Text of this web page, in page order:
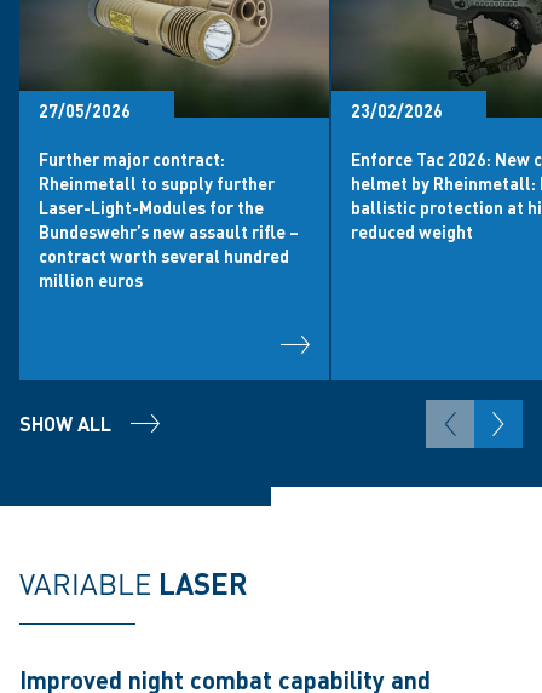
27/05/2026
Further major contract:
Rheinmetall to supply further
Laser-Light-Modules for the
Bundeswehr’s new assault rifle –
contract worth several hundred
million euros
23/02/2026
Enforce Tac 2026: New
helmet by Rheinmetall:
ballistic protection at
reduced weight
SHOW ALL
VARIABLE LASER
Improved night combat capability and